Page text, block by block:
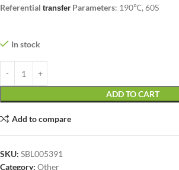
Referential transfer Parameters: 190℃, 60S
In stock
ADD TO CART
Add to compare
SKU: SBL005391
Category: Other